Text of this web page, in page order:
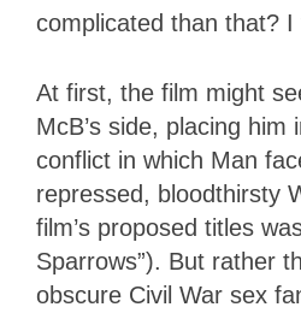
complicated than that? I
At first, the film might
McB’s side, placing him
conflict in which Man
repressed, bloodthirsty
film’s proposed titles
Sparrows”). But rather
obscure Civil War sex